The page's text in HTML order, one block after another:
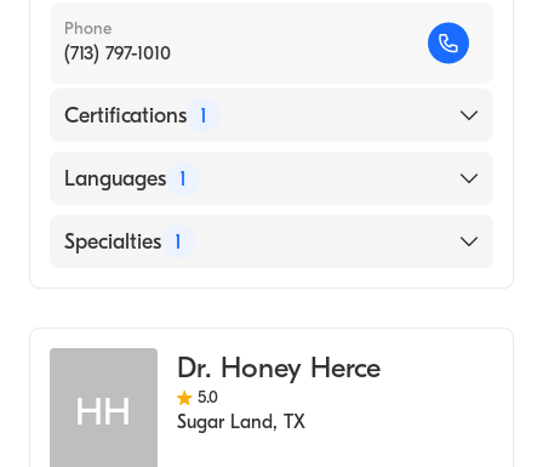
Phone
(713) 797-1010
Certifications 1
American Board of Ophthalmology
Languages 1
English
Specialties 1
HH
Dr. Honey Herce
5.0
Sugar Land, TX